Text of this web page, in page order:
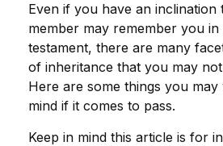
Even if you have an inclination
member may remember you
testament, there are many
of inheritance that you may
Here are some things you
mind if it comes to pass.
Keep in mind this article is for